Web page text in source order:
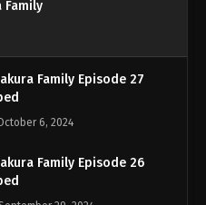
Family
Family Episode 27
6, 2024
Family Episode 26